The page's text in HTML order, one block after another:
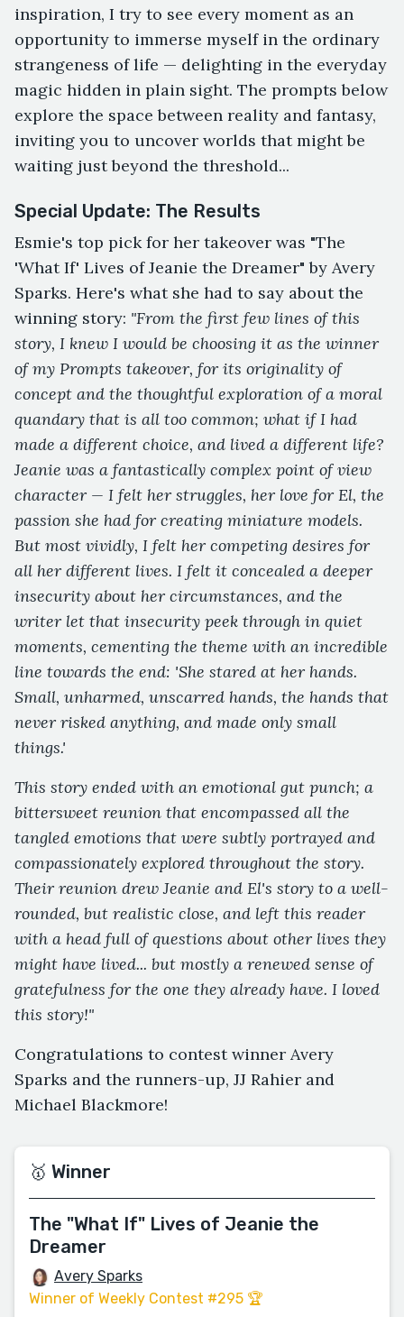
inspiration, I try to see every moment as an
opportunity to immerse myself in the ordinary
strangeness of life — delighting in the everyday
magic hidden in plain sight. The prompts below
explore the space between reality and fantasy,
inviting you to uncover worlds that might be
waiting just beyond the threshold...
Special Update: The Results
Esmie's top pick for her takeover was "The
'What If' Lives of Jeanie the Dreamer" by Avery
Sparks. Here's what she had to say about the
winning story: "From the first few lines of this
story, I knew I would be choosing it as the winner
of my Prompts takeover, for its originality of
concept and the thoughtful exploration of a moral
quandary that is all too common; what if I had
made a different choice, and lived a different life?
Jeanie was a fantastically complex point of view
character — I felt her struggles, her love for El, the
passion she had for creating miniature models.
But most vividly, I felt her competing desires for
all her different lives. I felt it concealed a deeper
insecurity about her circumstances, and the
writer let that insecurity peek through in quiet
moments, cementing the theme with an incredible
line towards the end: 'She stared at her hands.
Small, unharmed, unscarred hands, the hands that
never risked anything, and made only small
things.'
This story ended with an emotional gut punch; a
bittersweet reunion that encompassed all the
tangled emotions that were subtly portrayed and
compassionately explored throughout the story.
Their reunion drew Jeanie and El's story to a well-
rounded, but realistic close, and left this reader
with a head full of questions about other lives they
might have lived... but mostly a renewed sense of
gratefulness for the one they already have. I loved
this story!"
Congratulations to contest winner Avery
Sparks and the runners-up, JJ Rahier and
Michael Blackmore!
🥇 Winner
The "What If" Lives of Jeanie the
Dreamer
Avery Sparks
Winner of Weekly Contest #295 🏆